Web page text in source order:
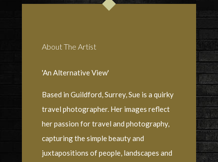
About The Artist
'An Alternative View'
Based in Guildford, Surrey, Sue is a quirky
travel photographer. Her images reflect
her passion for travel and photography,
capturing the simple beauty and
juxtapositions of people, landscapes and